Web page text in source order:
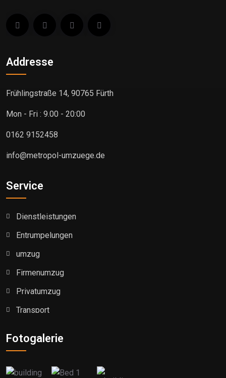
Addresse
Frühlingstraße 14, 90765 Fürth
Mon - Fri : 9.00 - 20:00
0162 9152458
info@metropol-umzuege.de
Service
Dienstleistungen
Entrumpelungen
umzug
Firmenumzug
Privatumzug
Transport
Fotogalerie